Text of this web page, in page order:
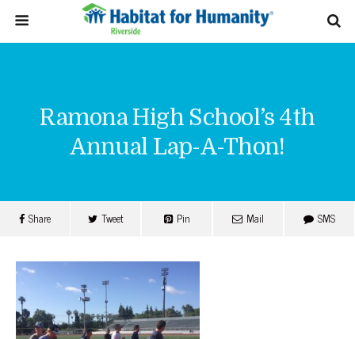
Ramona High School’s 4th
Annual Lap-A-Thon!
Share Tweet Pin Mail SMS